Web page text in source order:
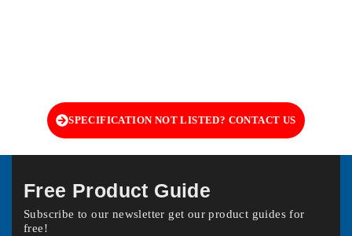
SPECIFICATION NOT LISTED? CONTACT US
Free Product Guide
Subscribe to our newsletter get our product guides for
free!